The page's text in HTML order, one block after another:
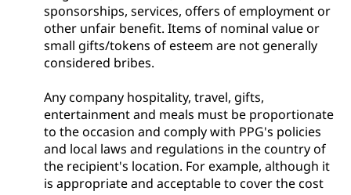
sponsorships, services, offers of employment or
other unfair benefit. Items of nominal value or
small gifts/tokens of esteem are not generally
considered bribes.
Any company hospitality, travel, gifts,
entertainment and meals must be proportionate
to the occasion and comply with PPG's policies
and local laws and regulations in the country of
the recipient's location. For example, although it
is appropriate and acceptable to cover the cost